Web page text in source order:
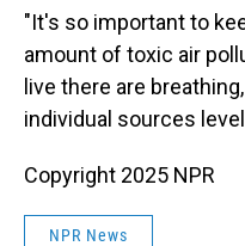
"It's so important to
amount of toxic air
live there are
individual sources
Copyright 2025 NPR
NPR News